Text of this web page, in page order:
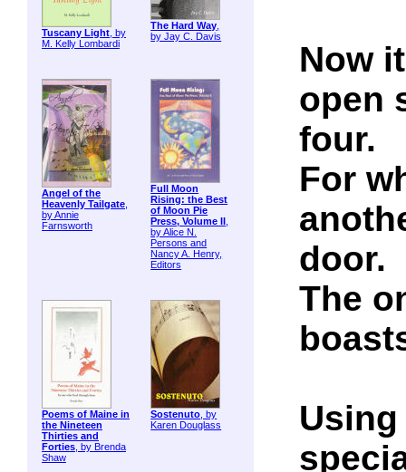
Tuscany Light, by
M. Kelly Lombardi
The Hard Way,
by Jay C. Davis
Angel of the
Heavenly Tailgate,
by Annie
Farnsworth
Full Moon
Rising: the Best
of Moon Pie
Press, Volume II ,
by Alice N.
Persons and
Nancy A. Henry,
Editors
Poems of Maine in
the Nineteen
Thirties and
Forties, by Brenda
Shaw
Sostenuto, by
Karen Douglass
Now
open
four.
For
door.
The